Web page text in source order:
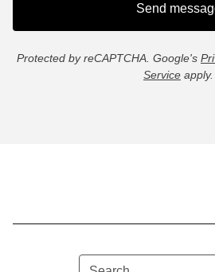
Send
Protected by reCAPTCHA. Google's
Service apply.
Search